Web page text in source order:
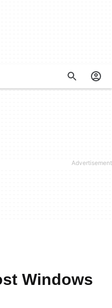
Windows